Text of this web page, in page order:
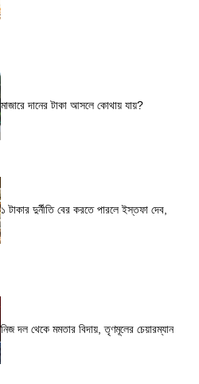
মাজারে দানের টাকা আসলে কোথায় যায়?
১ টাকার দুর্নীতি বের করতে পারলে ইস্তফা দেব,
নিজ দল থেকে মমতার বিদায়, তৃণমূলের চেয়ারম্যান